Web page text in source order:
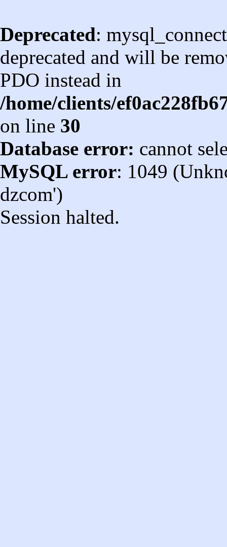
Deprecated:
deprecated and will be
PDO instead in
/home/clients/
on line 30
Database error: cannot
MySQL error: 1049
dzcom')
Session halted.